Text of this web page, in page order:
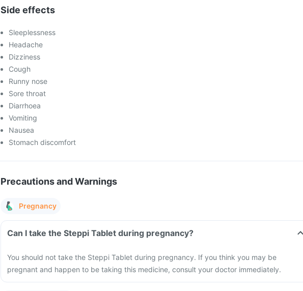
Side effects
Sleeplessness
Headache
Dizziness
Cough
Runny nose
Sore throat
Diarrhoea
Vomiting
Nausea
Stomach discomfort
Precautions and Warnings
Pregnancy
Can I take the Steppi Tablet during pregnancy?
You should not take the Steppi Tablet during pregnancy. If you think you may be
pregnant and happen to be taking this medicine, consult your doctor immediately.